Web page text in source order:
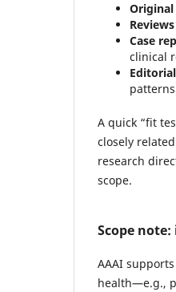
Original
Case
clinical
A quick “fit
closely
research
scope.
Scope
AAAI
health—e.g.,